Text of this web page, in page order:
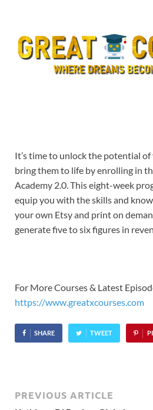
It’s time to unlock the potential
bring them to life by enrolling in
Academy 2.0. This eight-week
equip you with the skills and
your own Etsy and print on
generate five to six figures in
For More Courses & Latest
https://www.greatxcourses.com
SHARE TWEET
PREVIOUS ARTICLE